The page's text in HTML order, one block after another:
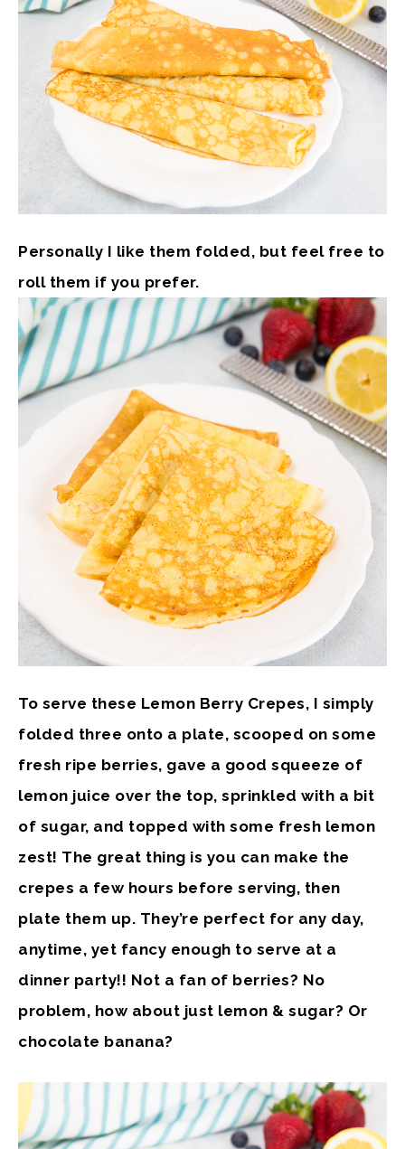
Personally I like them folded, but feel free to
roll them if you prefer.
To serve these Lemon Berry Crepes, I simply
folded three onto a plate, scooped on some
fresh ripe berries, gave a good squeeze of
lemon juice over the top, sprinkled with a bit
of sugar, and topped with some fresh lemon
zest! The great thing is you can make the
crepes a few hours before serving, then
plate them up. They’re perfect for any day,
anytime, yet fancy enough to serve at a
dinner party!! Not a fan of berries? No
problem, how about just lemon & sugar? Or
chocolate banana?